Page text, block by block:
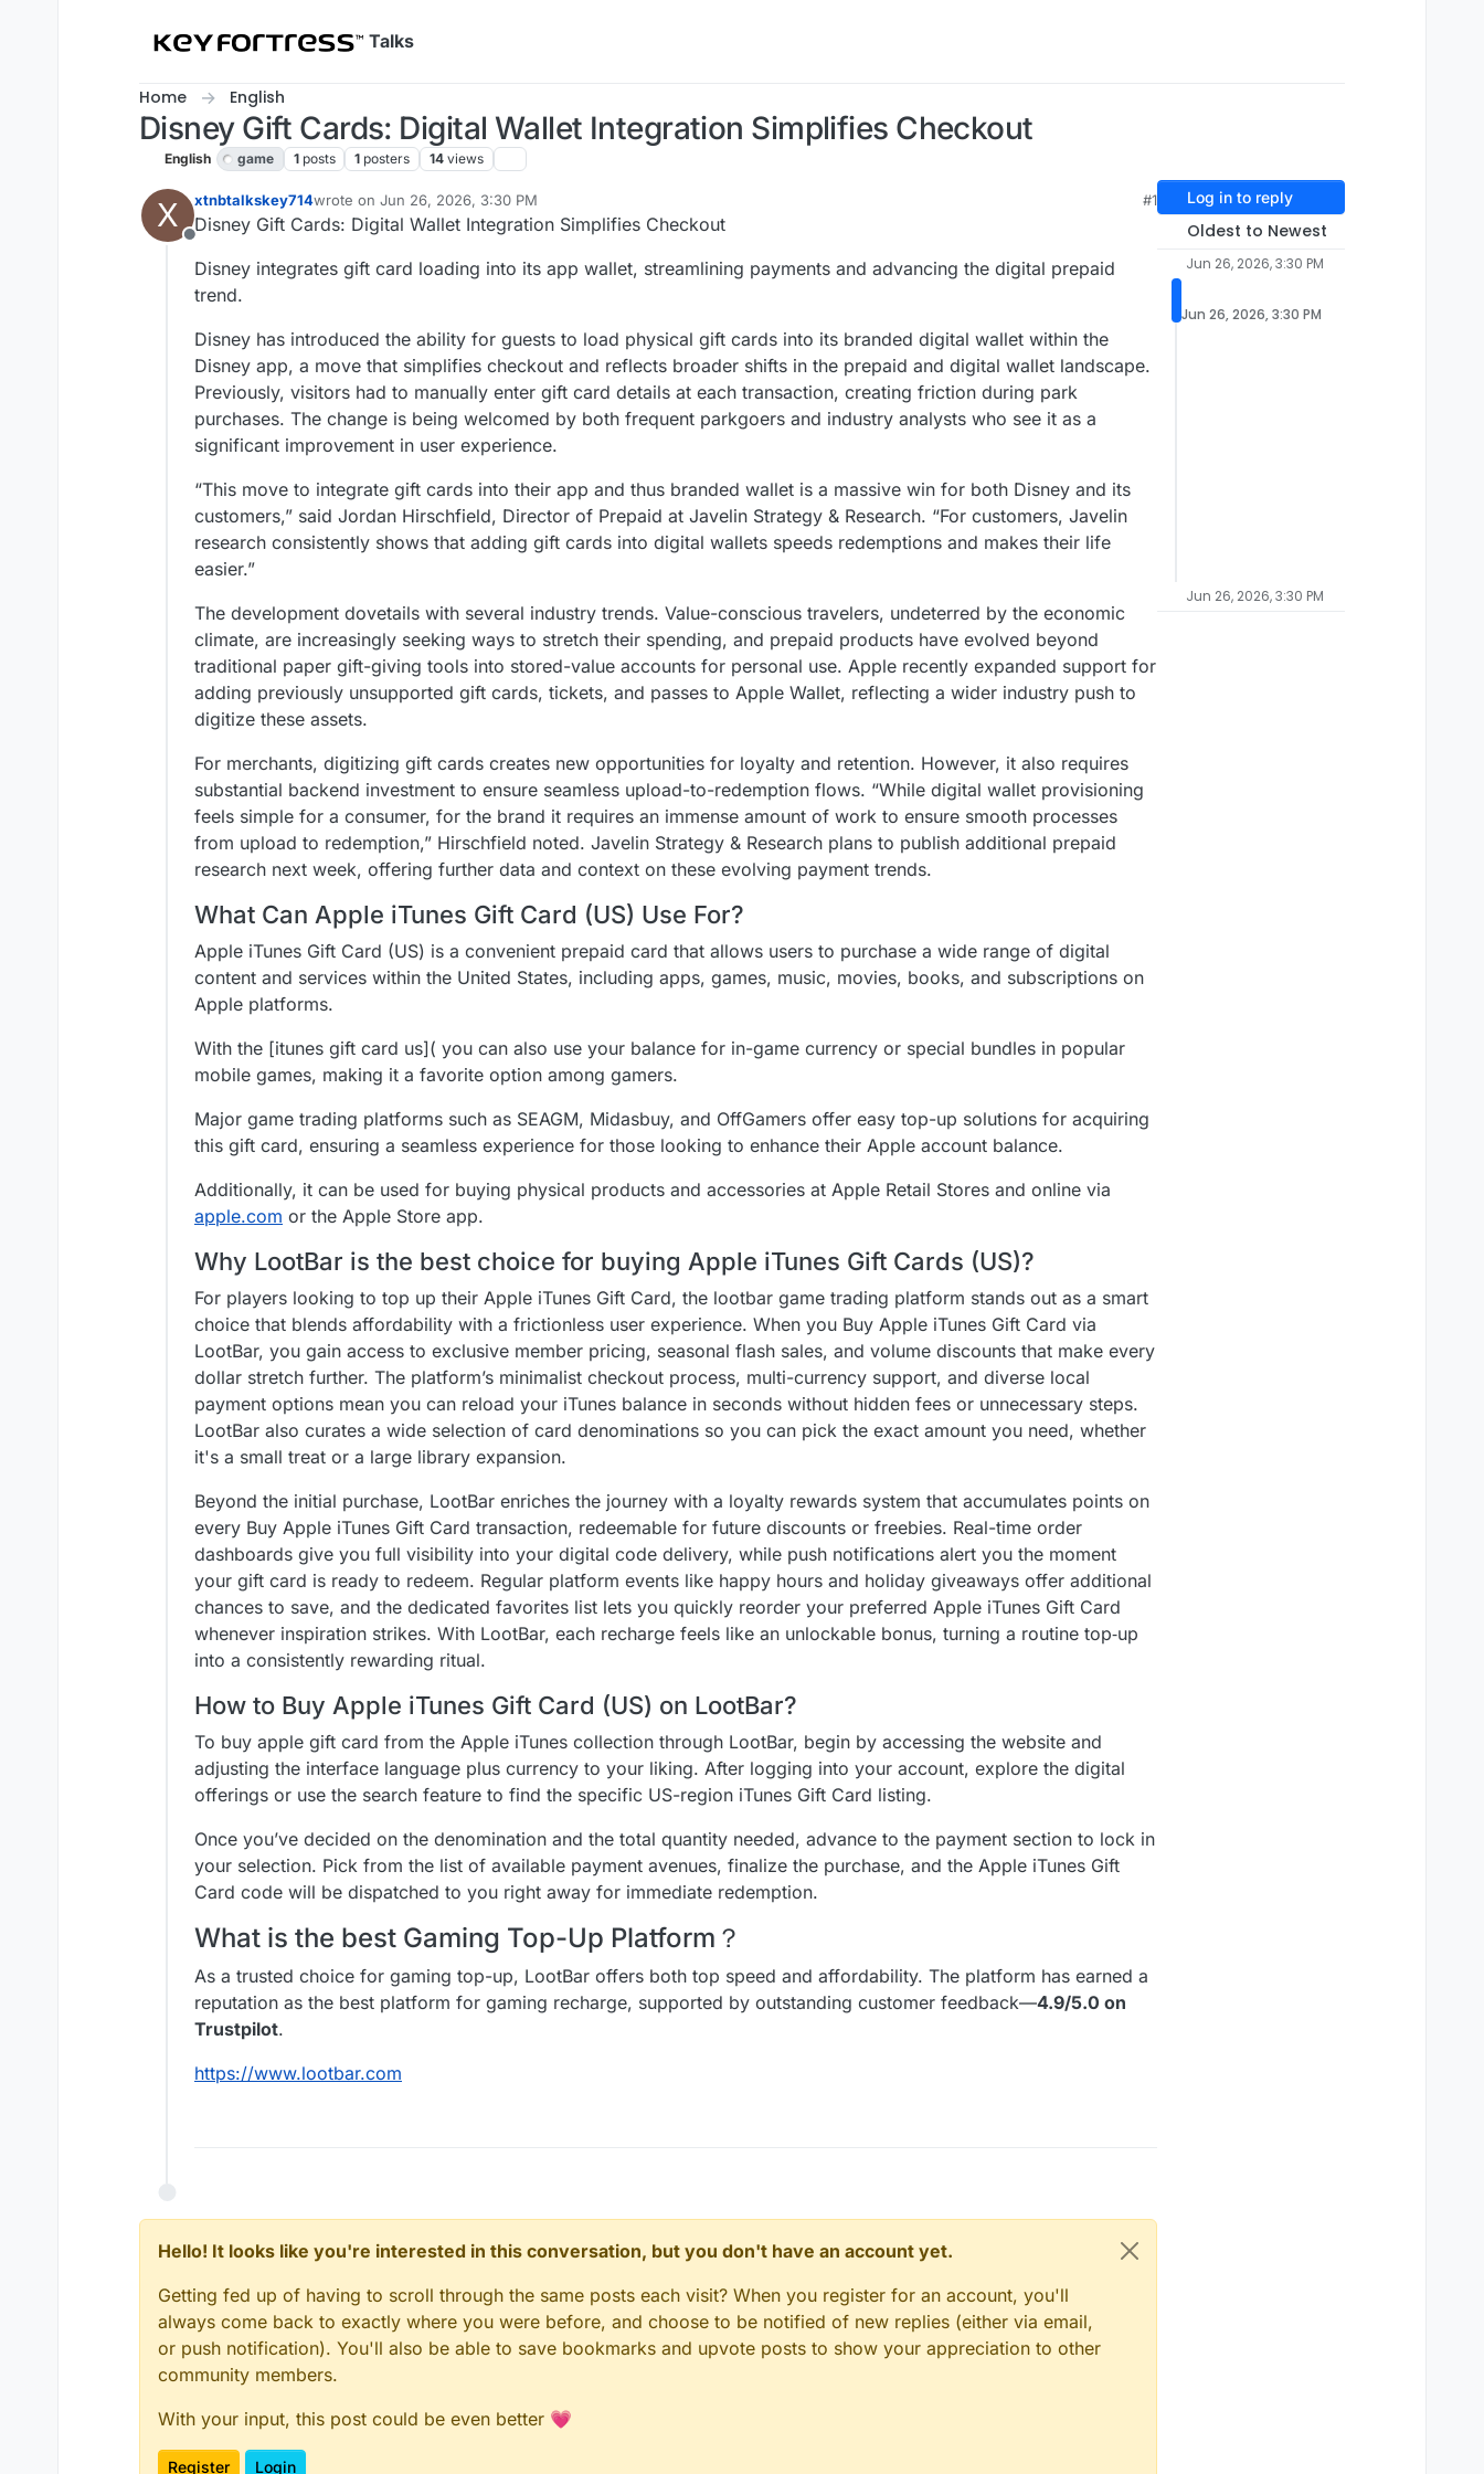
Talks
Home English
Disney Gift Cards: Digital Wallet Integration Simplifies Checkout
English game 1 posts 1 posters 14 views
X
Offline
xtnbtalkskey714wrote on Jun 26, 2026, 3:30 PM
last edited by
#1
Disney Gift Cards: Digital Wallet Integration Simplifies Checkout
Disney integrates gift card loading into its app wallet, streamlining payments and advancing the digital prepaid
trend.
Disney has introduced the ability for guests to load physical gift cards into its branded digital wallet within the
Disney app, a move that simplifies checkout and reflects broader shifts in the prepaid and digital wallet landscape.
Previously, visitors had to manually enter gift card details at each transaction, creating friction during park
purchases. The change is being welcomed by both frequent parkgoers and industry analysts who see it as a
significant improvement in user experience.
“This move to integrate gift cards into their app and thus branded wallet is a massive win for both Disney and its
customers,” said Jordan Hirschfield, Director of Prepaid at Javelin Strategy & Research. “For customers, Javelin
research consistently shows that adding gift cards into digital wallets speeds redemptions and makes their life
easier.”
The development dovetails with several industry trends. Value-conscious travelers, undeterred by the economic
climate, are increasingly seeking ways to stretch their spending, and prepaid products have evolved beyond
traditional paper gift-giving tools into stored-value accounts for personal use. Apple recently expanded support for
adding previously unsupported gift cards, tickets, and passes to Apple Wallet, reflecting a wider industry push to
digitize these assets.
For merchants, digitizing gift cards creates new opportunities for loyalty and retention. However, it also requires
substantial backend investment to ensure seamless upload-to-redemption flows. “While digital wallet provisioning
feels simple for a consumer, for the brand it requires an immense amount of work to ensure smooth processes
from upload to redemption,” Hirschfield noted. Javelin Strategy & Research plans to publish additional prepaid
research next week, offering further data and context on these evolving payment trends.
What Can Apple iTunes Gift Card (US) Use For?
Apple iTunes Gift Card (US) is a convenient prepaid card that allows users to purchase a wide range of digital
content and services within the United States, including apps, games, music, movies, books, and subscriptions on
Apple platforms.
With the [itunes gift card us]( you can also use your balance for in-game currency or special bundles in popular
mobile games, making it a favorite option among gamers.
Major game trading platforms such as SEAGM, Midasbuy, and OffGamers offer easy top-up solutions for acquiring
this gift card, ensuring a seamless experience for those looking to enhance their Apple account balance.
Additionally, it can be used for buying physical products and accessories at Apple Retail Stores and online via
apple.com or the Apple Store app.
Why LootBar is the best choice for buying Apple iTunes Gift Cards (US)?
For players looking to top up their Apple iTunes Gift Card, the lootbar game trading platform stands out as a smart
choice that blends affordability with a frictionless user experience. When you Buy Apple iTunes Gift Card via
LootBar, you gain access to exclusive member pricing, seasonal flash sales, and volume discounts that make every
dollar stretch further. The platform’s minimalist checkout process, multi-currency support, and diverse local
payment options mean you can reload your iTunes balance in seconds without hidden fees or unnecessary steps.
LootBar also curates a wide selection of card denominations so you can pick the exact amount you need, whether
it's a small treat or a large library expansion.
Beyond the initial purchase, LootBar enriches the journey with a loyalty rewards system that accumulates points on
every Buy Apple iTunes Gift Card transaction, redeemable for future discounts or freebies. Real-time order
dashboards give you full visibility into your digital code delivery, while push notifications alert you the moment
your gift card is ready to redeem. Regular platform events like happy hours and holiday giveaways offer additional
chances to save, and the dedicated favorites list lets you quickly reorder your preferred Apple iTunes Gift Card
whenever inspiration strikes. With LootBar, each recharge feels like an unlockable bonus, turning a routine top‑up
into a consistently rewarding ritual.
How to Buy Apple iTunes Gift Card (US) on LootBar?
To buy apple gift card from the Apple iTunes collection through LootBar, begin by accessing the website and
adjusting the interface language plus currency to your liking. After logging into your account, explore the digital
offerings or use the search feature to find the specific US-region iTunes Gift Card listing.
Once you’ve decided on the denomination and the total quantity needed, advance to the payment section to lock in
your selection. Pick from the list of available payment avenues, finalize the purchase, and the Apple iTunes Gift
Card code will be dispatched to you right away for immediate redemption.
What is the best Gaming Top-Up Platform？
As a trusted choice for gaming top-up, LootBar offers both top speed and affordability. The platform has earned a
reputation as the best platform for gaming recharge, supported by outstanding customer feedback—4.9/5.0 on
Trustpilot.
https://www.lootbar.com
Hello! It looks like you're interested in this conversation, but you don't have an account yet.
Getting fed up of having to scroll through the same posts each visit? When you register for an account, you'll
always come back to exactly where you were before, and choose to be notified of new replies (either via email,
or push notification). You'll also be able to save bookmarks and upvote posts to show your appreciation to other
community members.
With your input, this post could be even better 💗
Register Login
Log in to reply
Oldest to Newest
Jun 26, 2026, 3:30 PM
Jun 26, 2026, 3:30 PM
Jun 26, 2026, 3:30 PM